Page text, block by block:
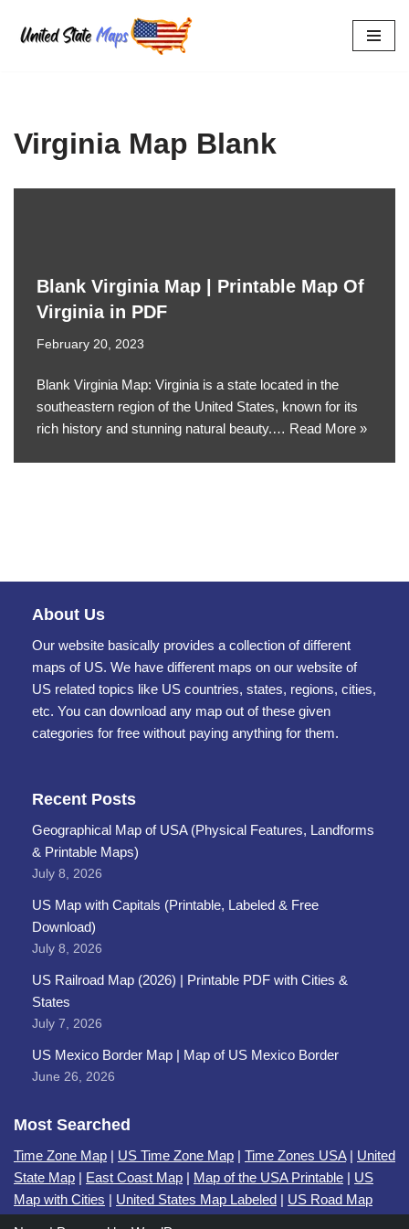
Skip
Virginia Map Blank
Blank Virginia Map | Printable Map Of
Virginia in PDF
February 20, 2023
Blank Virginia Map: Virginia is a state located in the
southeastern region of the United States, known for its
rich history and stunning natural beauty.… Read More »
About Us
Our website basically provides a collection of different
maps of US. We have different maps on our website of
US related topics like US countries, states, regions, cities,
etc. You can download any map out of these given
categories for free without paying anything for them.
Recent Posts
Geographical Map of USA (Physical Features, Landforms
& Printable Maps)
July 8, 2026
US Map with Capitals (Printable, Labeled & Free
Download)
July 8, 2026
US Railroad Map (2026) | Printable PDF with Cities &
States
July 7, 2026
US Mexico Border Map | Map of US Mexico Border
June 26, 2026
Most Searched
Time Zone Map | US Time Zone Map | Time Zones USA| United
State Map | East Coast Map | Map of the USA Printable | US
Map with Cities | United States Map Labeled | US Road Map